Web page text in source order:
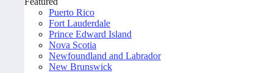
Puerto Rico
Fort Lauderdale
Prince Edward Island
Nova Scotia
Newfoundland and Labrador
New Brunswick